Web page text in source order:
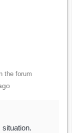
the forum